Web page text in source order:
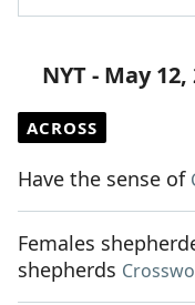
NYT - May
ACROSS
Have the sense of
Females
shepherds